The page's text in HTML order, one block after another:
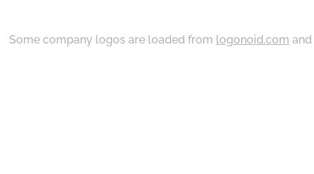
Some company logos are loaded from logonoid.com and